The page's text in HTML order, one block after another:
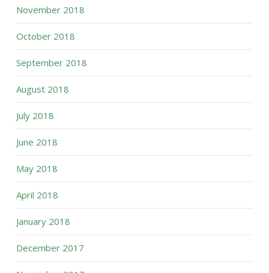
November 2018
October 2018
September 2018
August 2018
July 2018
June 2018
May 2018
April 2018
January 2018
December 2017